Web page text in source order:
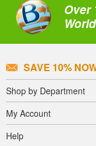
Over
SAVE 10%
Shop by Department
My Account
Help